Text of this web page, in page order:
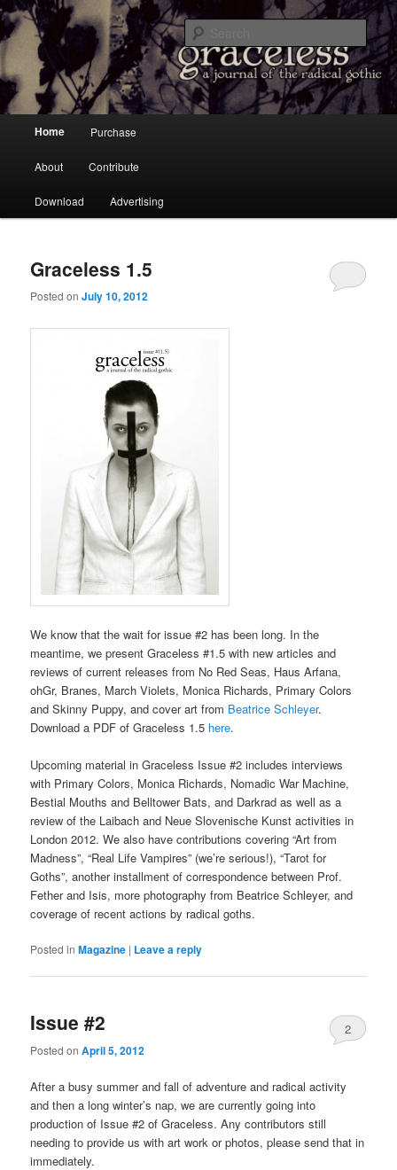
Graceless
a Journal of the Radical Gothic
Main menu
Skip to primary content
Skip to secondary content
Home Purchase
About Contribute
Download Advertising
Graceless 1.5
Posted onJuly 10, 2012
We know that the wait for issue #2 has been long. In the
meantime, we present Graceless #1.5 with new articles and
reviews of current releases from No Red Seas, Haus Arfana,
ohGr, Branes, March Violets, Monica Richards, Primary Colors
and Skinny Puppy, and cover art from Beatrice Schleyer.
Download a PDF of Graceless 1.5 here.
Upcoming material in Graceless Issue #2 includes interviews
with Primary Colors, Monica Richards, Nomadic War Machine,
Bestial Mouths and Belltower Bats, and Darkrad as well as a
review of the Laibach and Neue Slovenische Kunst activities in
London 2012. We also have contributions covering “Art from
Madness”, “Real Life Vampires” (we’re serious!), “Tarot for
Goths”, another installment of correspondence between Prof.
Fether and Isis, more photography from Beatrice Schleyer, and
coverage of recent actions by radical goths.
Posted in Magazine | Leave a reply
Issue #2
Posted onApril 5, 2012
2
After a busy summer and fall of adventure and radical activity
and then a long winter’s nap, we are currently going into
production of Issue #2 of Graceless. Any contributors still
needing to provide us with art work or photos, please send that in
immediately.